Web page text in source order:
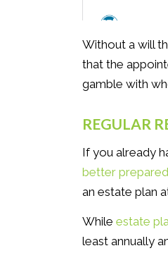
Without a will
that the
gamble with
REGULAR
If you already
better
an estate plan
Whileestate
least annually